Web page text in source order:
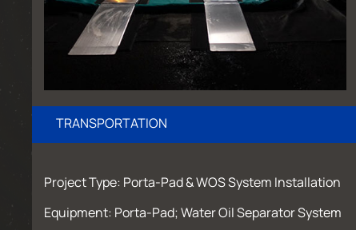
TRANSPORTATION
Project Type: Porta-Pad & WOS System Installation
Equipment: Porta-Pad; Water Oil Separator System